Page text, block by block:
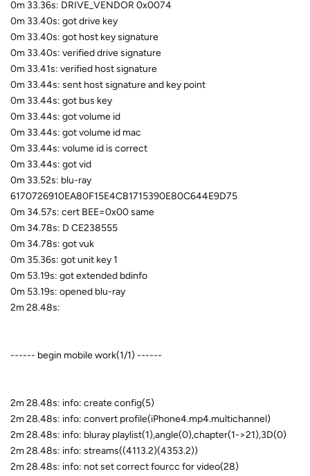
0m 33.36s: DRIVE_VENDOR 0x0074
0m 33.40s: got drive key
0m 33.40s: got host key signature
0m 33.40s: verified drive signature
0m 33.41s: verified host signature
0m 33.44s: sent host signature and key point
0m 33.44s: got bus key
0m 33.44s: got volume id
0m 33.44s: got volume id mac
0m 33.44s: volume id is correct
0m 33.44s: got vid
0m 33.52s: blu-ray
6170726910EA80F15E4CB1715390E80C644E9D75
0m 34.57s: cert BEE=0x00 same
0m 34.78s: D CE238555
0m 34.78s: got vuk
0m 35.36s: got unit key 1
0m 53.19s: got extended bdinfo
0m 53.19s: opened blu-ray
2m 28.48s:
------ begin mobile work(1/1) ------
2m 28.48s: info: create config(5)
2m 28.48s: info: convert profile(iPhone4.mp4.multichannel)
2m 28.48s: info: bluray playlist(1),angle(0),chapter(1->21),3D(0)
2m 28.48s: info: streams((4113.2)(4353.2))
2m 28.48s: info: not set correct fourcc for video(28)